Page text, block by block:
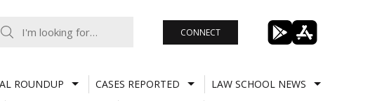
CONNECT
ROUNDUP CASES REPORTED
LAW SCHOOL NEWS